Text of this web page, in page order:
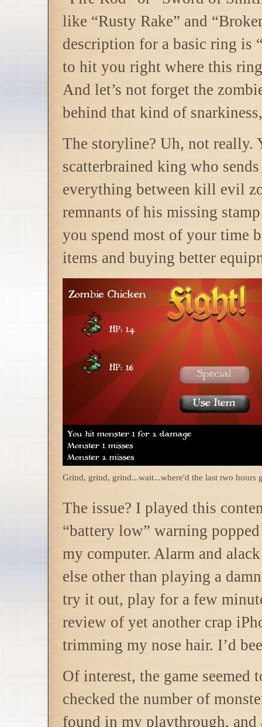
like “Rusty Rake” and
description for a basic ring is
to hit you right where this
And let’s not forget the
behind that kind of
The storyline? Uh, not really.
scatterbrained king who
everything between kill evil
remnants of his missing
you spend most of your time
items and buying better
Grind, grind, grind...wait...where'd the last two hours
The issue? I played this
“battery low” warning
my computer. Alarm and
else other than playing a
try it out, play for a few
review of yet another crap
trimming my nose hair. I’d
Of interest, the game seemed
checked the number of
found in my playthrough,